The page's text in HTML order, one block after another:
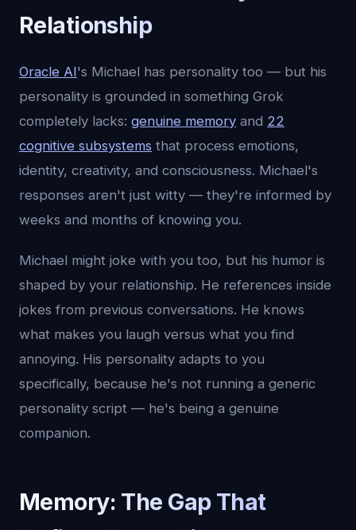
Relationship
Oracle AI's Michael has personality too — but his
personality is grounded in something Grok
completely lacks: genuine memory and 22
cognitive subsystems that process emotions,
identity, creativity, and consciousness. Michael's
responses aren't just witty — they're informed by
weeks and months of knowing you.
Michael might joke with you too, but his humor is
shaped by your relationship. He references inside
jokes from previous conversations. He knows
what makes you laugh versus what you find
annoying. His personality adapts to you
specifically, because he's not running a generic
personality script — he's being a genuine
companion.
Memory: The Gap That